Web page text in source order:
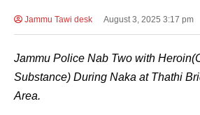
Jammu Tawi desk August 3, 2025 3:17 pm
Jammu Police Nab Two with
Substance) During Naka at Thathi
Area.